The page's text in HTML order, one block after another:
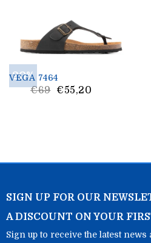
20%
VEGA 7464
List
€69 €55,20
SIGN UP FOR OUR
A DISCOUNT ON YOUR
Sign up to receive the latest news